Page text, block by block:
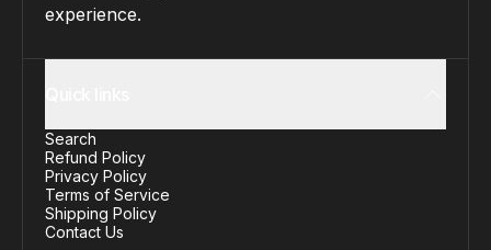
experience.
Search
Refund Policy
Privacy Policy
Terms of Service
Shipping Policy
Contact Us